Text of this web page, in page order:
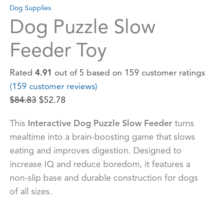
Dog Supplies
Dog Puzzle Slow
Feeder Toy
Rated 4.91 out of 5 based on 159 customer ratings
(159 customer reviews)
$84.83 $52.78
This Interactive Dog Puzzle Slow Feeder turns
mealtime into a brain-boosting game that slows
eating and improves digestion. Designed to
increase IQ and reduce boredom, it features a
non-slip base and durable construction for dogs
of all sizes.